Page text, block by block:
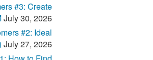
#3: Create
July 30, 2026
#2: Ideal
July 27, 2026